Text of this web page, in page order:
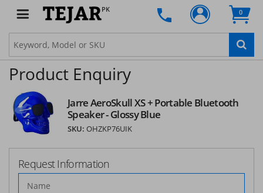
PK 0
Product Enquiry
Jarre AeroSkull XS + Portable Bluetooth
Speaker - Glossy Blue
SKU: OHZKP76UIK
Request Information